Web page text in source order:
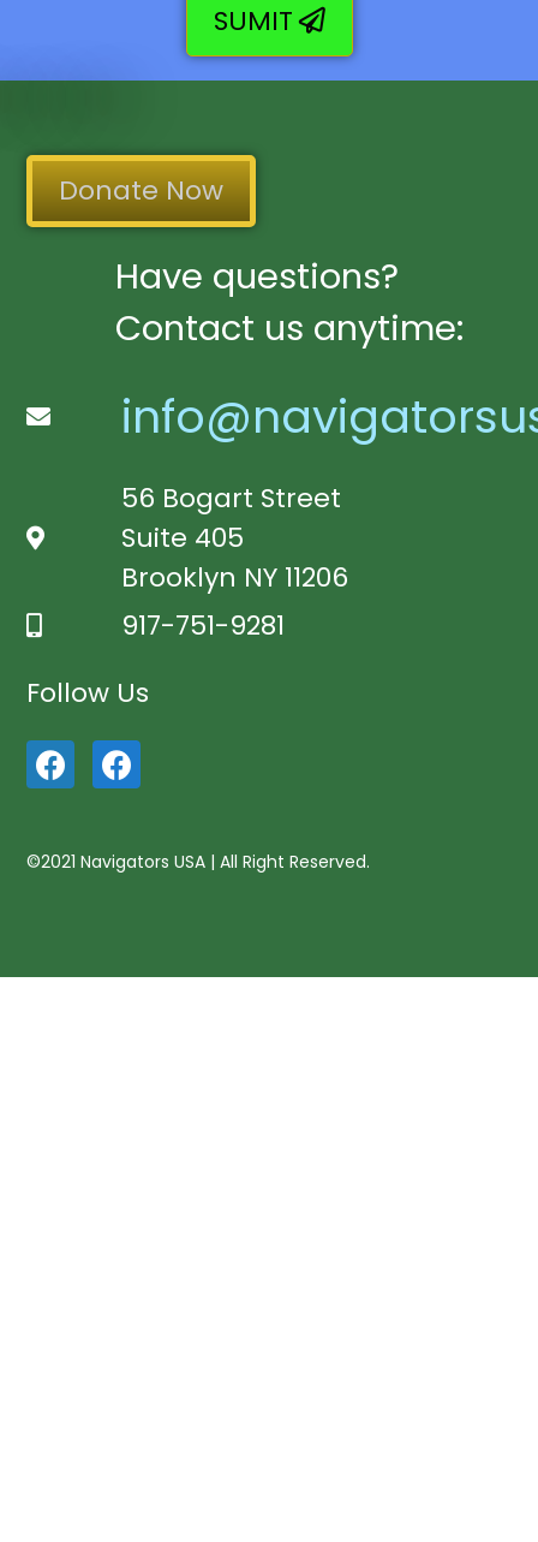
SUMIT
Have questions?
Contact us anytime:
56 Bogart Street
Suite 405
Brooklyn NY 11206
917-751-9281
Follow Us
©2021 Navigators USA | All Right Reserved.
Donate Now